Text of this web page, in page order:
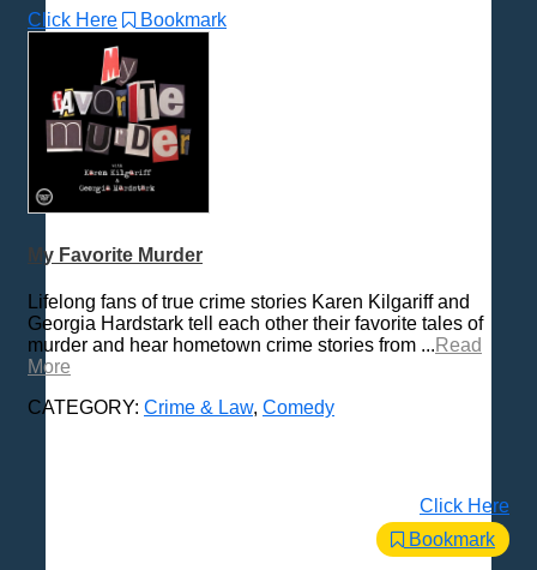
Religion
Science & Math
Self-Help
Spanish Language
Spirituality & Philosophy
Sports & Recreation
Storytelling
Technology
Various / Other
Click Here Bookmark
My Favorite Murder
Lifelong fans of true crime stories Karen Kilgariff and
Georgia Hardstark tell each other their favorite tales of
murder and hear hometown crime stories from ... Read
More
CATEGORY: Crime & Law, Comedy
Click Here
Bookmark